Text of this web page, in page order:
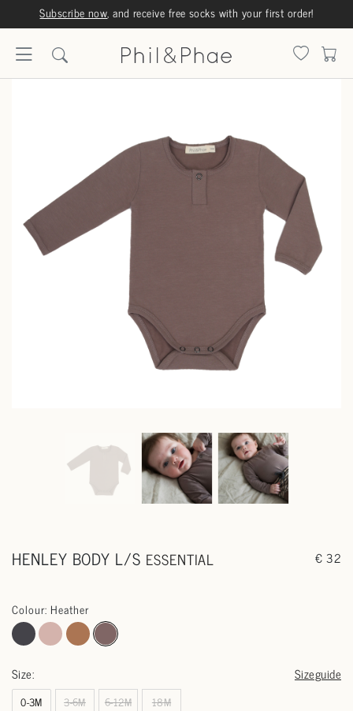
Subscribe now, and receive free socks with your first order!
HENLEY BODY L/S ESSENTIAL € 32
Colour: Heather
Size: Sizeguide
0-3M 3-6M 6-12M 18M